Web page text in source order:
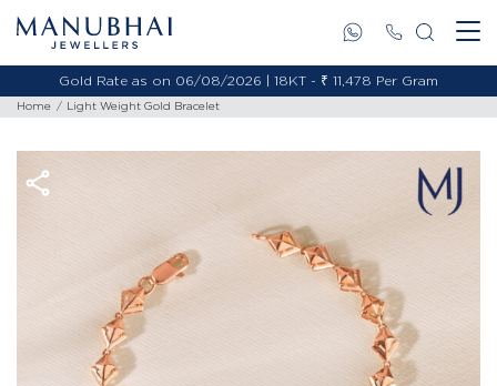
Gold Rate as on 06/08/2026 | 18KT - ₹ 11,478 Per Gram
Home Light Weight Gold Bracelet